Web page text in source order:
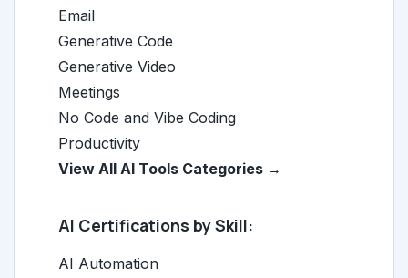
Email
Generative Code
Generative Video
Meetings
No Code and Vibe Coding
Productivity
View All AI Tools Categories →
AI Certifications by Skill:
AI Automation